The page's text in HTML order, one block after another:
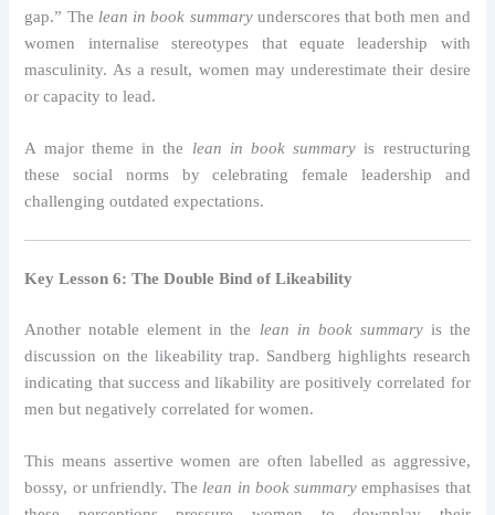
gap.” The lean in book summaryunderscores that both men and
women internalise stereotypes that equate leadership with
masculinity. As a result, women may underestimate their desire
or capacity to lead.
A major theme in the lean in book summary is restructuring
these social norms by celebrating female leadership and
challenging outdated expectations.
Key Lesson 6: The Double Bind of Likeability
Another notable element in the lean in book summaryis the
discussion on the likeability trap. Sandberg highlights research
indicating that success and likability are positively correlated for
men but negatively correlated for women.
This means assertive women are often labelled as aggressive,
bossy, or unfriendly. The lean in book summary emphasises that